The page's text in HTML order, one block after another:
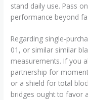
stand daily use. Pass
performance beyond
Regarding single-
01, or similar similar
measurements. If you
partnership for
or a shield for total
bridges ought to favor